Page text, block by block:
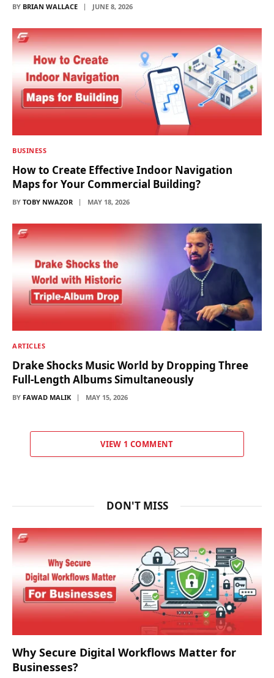
BY BRIAN WALLACE JUNE 8, 2026
BUSINESS
How to Create Effective Indoor Navigation
Maps for Your Commercial Building?
BY TOBY NWAZOR MAY 18, 2026
ARTICLES
Drake Shocks Music World by Dropping Three
Full-Length Albums Simultaneously
BY FAWAD MALIK MAY 15, 2026
VIEW 1 COMMENT
DON'T MISS
Why Secure Digital Workflows Matter for
Businesses?